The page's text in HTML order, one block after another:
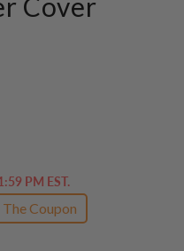
PM EST.
Coupon